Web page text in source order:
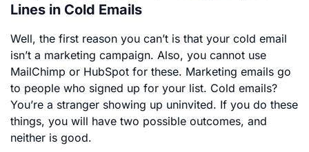
Lines in Cold Emails
Well, the first reason you can’t is that your cold email
isn’t a marketing campaign. Also, you cannot use
MailChimp or HubSpot for these. Marketing emails go
to people who signed up for your list. Cold emails?
You’re a stranger showing up uninvited. If you do these
things, you will have two possible outcomes, and
neither is good.